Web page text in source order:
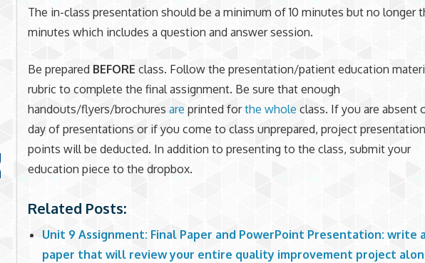
The in-class presentation should be a minimum of 10 minutes but no longer
minutes which includes a question and answer session.
Be prepared BEFORE class. Follow the presentation/patient education
rubric to complete the final assignment. Be sure that enough
handouts/flyers/brochuresare printed forthe whole class. If you are absent
day of presentations or if you come to class unprepared, project presentation
points will be deducted. In addition to presenting to the class, submit your
education piece to the dropbox.
Related Posts:
Unit 9 Assignment: Final Paper and PowerPoint Presentation: write a
paper that will review your entire quality improvement project